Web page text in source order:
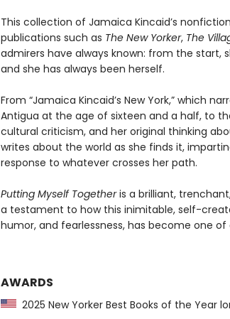
This collection of Jamaica Kincaid’s
publications such as The New Yorker, The
admirers have always known: from the start,
and she has always been herself.
From “Jamaica Kincaid’s New York,” which
Antigua at the age of sixteen and a half, to
cultural criticism, and her original thinking
writes about the world as she finds it,
response to whatever crosses her path.
Putting Myself Togetheris a brilliant,
a testament to how this inimitable, self-
humor, and fearlessness, has become one
AWARDS
2025 New Yorker Best Books of the Year